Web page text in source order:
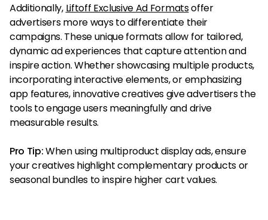
Additionally, Liftoff Exclusive Ad Formatsoffer
advertisers more ways to differentiate their
campaigns. These unique formats allow for tailored,
dynamic ad experiences that capture attention and
inspire action. Whether showcasing multiple products,
incorporating interactive elements, or emphasizing
app features, innovative creatives give advertisers the
tools to engage users meaningfully and drive
measurable results.
Pro Tip:When using multiproduct display ads, ensure
your creatives highlight complementary products or
seasonal bundles to inspire higher cart values.